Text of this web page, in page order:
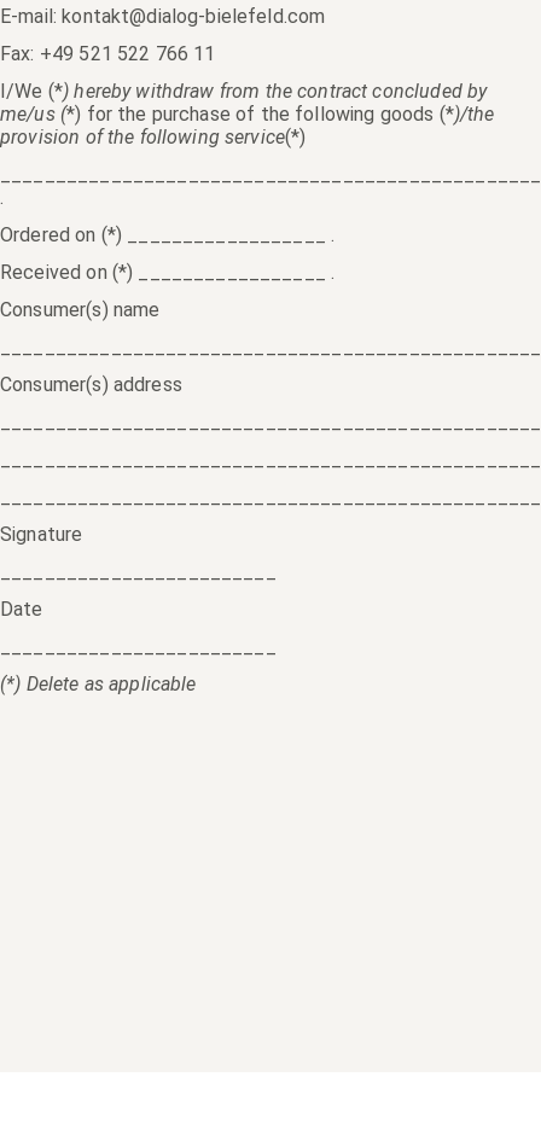
E-mail: kontakt@dialog-bielefeld.com
Fax: +49 521 522 766 11
I/We (*) hereby withdraw from the contract concluded by
me/us (*) for the purchase of the following goods (*)/the
provision of the following service(*)
.
Ordered on (*) __________________ .
Received on (*) _________________ .
Consumer(s) name
Consumer(s) address
Signature
Date
(*) Delete as applicable